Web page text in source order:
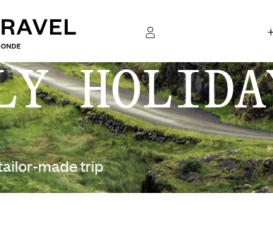
made trip